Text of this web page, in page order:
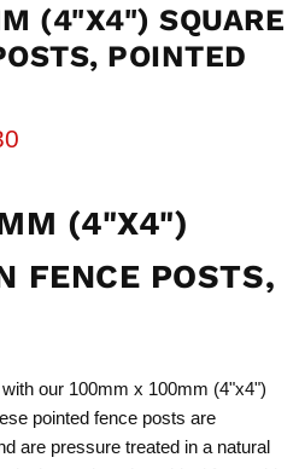
(4"X4") SQUARE
POINTED
price
(4"X4")
FENCE POSTS,
our 100mm x 100mm (4"x4")
pointed fence posts are
are pressure treated in a natural